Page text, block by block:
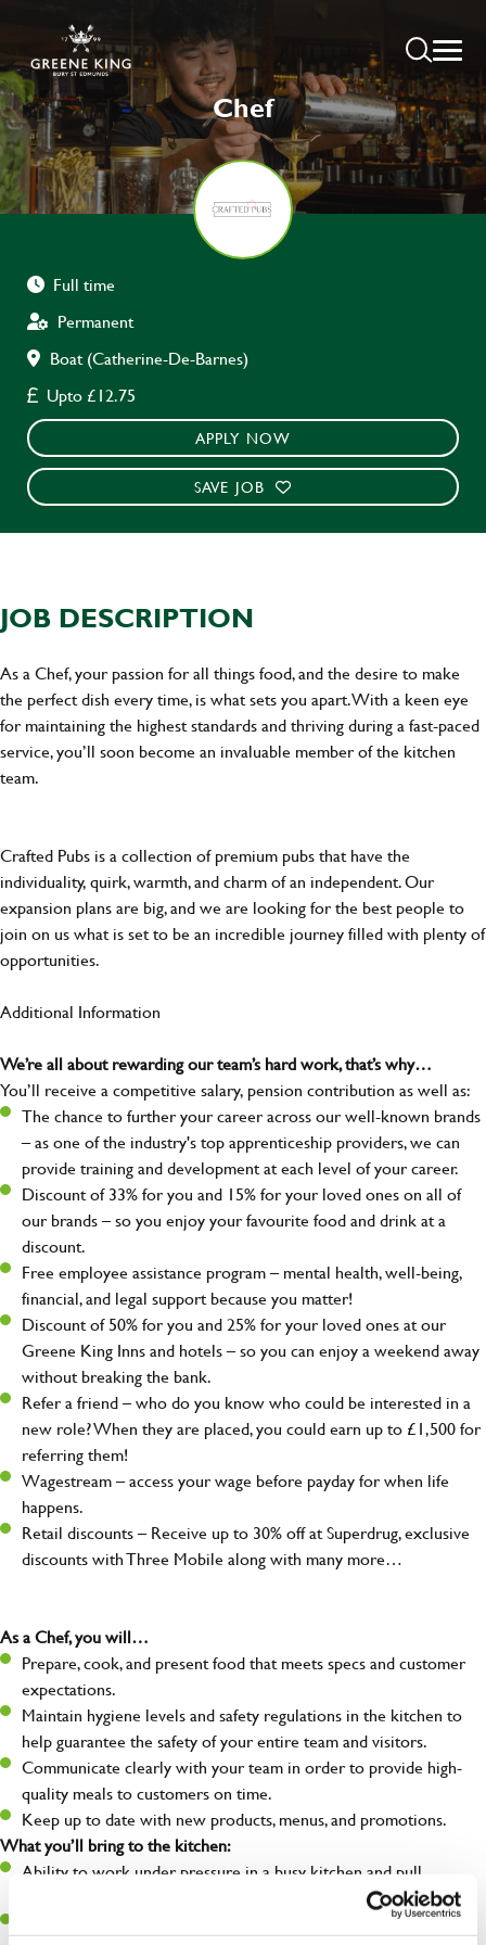
Chef
Full time
Permanent
Boat (Catherine-De-Barnes)
Upto £12.75
APPLY NOW
SAVE JOB
JOB DESCRIPTION
As a Chef, your passion for all things food, and the desire to make
the perfect dish every time, is what sets you apart. With a keen eye
for maintaining the highest standards and thriving during a fast-paced
service, you’ll soon become an invaluable member of the kitchen
team.
Crafted Pubs is a collection of premium pubs that have the
individuality, quirk, warmth, and charm of an independent. Our
expansion plans are big, and we are looking for the best people to
join on us what is set to be an incredible journey filled with plenty of
opportunities.
Additional Information
We’re all about rewarding our team’s hard work, that’s why…
You’ll receive a competitive salary, pension contribution as well as:
The chance to further your career across our well-known brands
– as one of the industry's top apprenticeship providers, we can
provide training and development at each level of your career.
Discount of 33% for you and 15% for your loved ones on all of
our brands – so you enjoy your favourite food and drink at a
discount.
Free employee assistance program – mental health, well-being,
financial, and legal support because you matter!
Discount of 50% for you and 25% for your loved ones at our
Greene King Inns and hotels – so you can enjoy a weekend away
without breaking the bank.
Refer a friend – who do you know who could be interested in a
new role? When they are placed, you could earn up to £1,500 for
referring them!
Wagestream – access your wage before payday for when life
happens.
Retail discounts – Receive up to 30% off at Superdrug, exclusive
discounts with Three Mobile along with many more…
As a Chef, you will…
Prepare, cook, and present food that meets specs and customer
expectations.
Maintain hygiene levels and safety regulations in the kitchen to
help guarantee the safety of your entire team and visitors.
Communicate clearly with your team in order to provide high-
quality meals to customers on time.
Keep up to date with new products, menus, and promotions.
What you’ll bring to the kitchen:
Ability to work under pressure in a busy kitchen and pull
A passion for delivering tasty and well-presented meals to